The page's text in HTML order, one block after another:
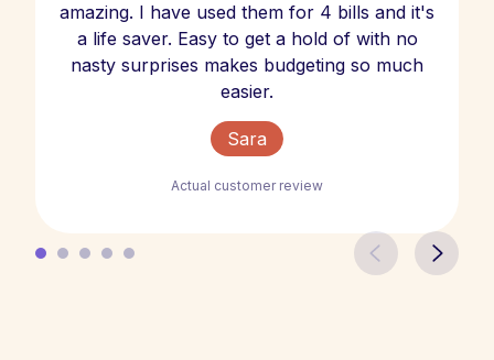
amazing. I have used them for 4 bills and it's
a life saver. Easy to get a hold of with no
nasty surprises makes budgeting so much
easier.
Sara
Actual customer review